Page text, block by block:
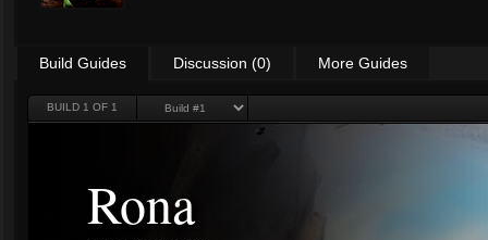
Build Guides Discussion (0) More Guides
BUILD 1 OF 1
Rona